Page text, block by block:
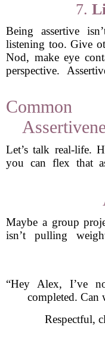
7.
Being assertive
listening too. Give
Nod, make eye
perspective.
Common
Let’s talk real-life.
you can flex that
Maybe a group
isn’t pulling
“Hey Alex, I’ve
completed. Can
Respectful,